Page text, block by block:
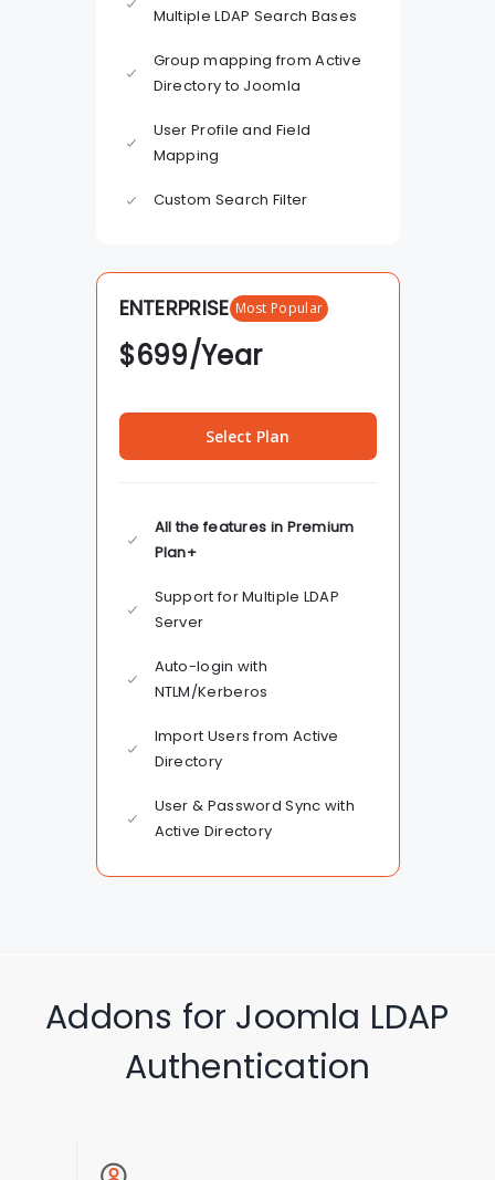
Multiple LDAP Search Bases
Group mapping from Active
Directory to Joomla
User Profile and Field
Mapping
Custom Search Filter
ENTERPRISE Most Popular
$699/Year
Select Plan
All the features in Premium
Plan+
Support for Multiple LDAP
Server
Auto-login with
NTLM/Kerberos
Import Users from Active
Directory
User & Password Sync with
Active Directory
Addons for Joomla LDAP
Authentication